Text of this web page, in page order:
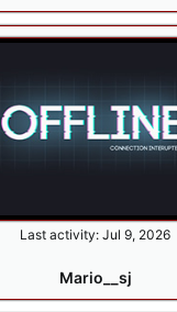
Last activity: Jul 9, 2026
Mario__sj